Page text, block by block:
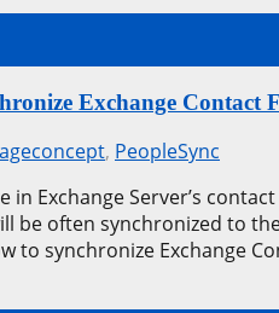
Exchange Contact
, PeopleSync
Exchange Server’s
be often synchronized to
to synchronize Exchange